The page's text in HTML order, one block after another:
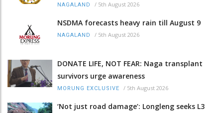
NAGALAND / 5th August 2026
NSDMA forecasts heavy rain till August 9
NAGALAND / 5th August 2026
DONATE LIFE, NOT FEAR: Naga transplant
survivors urge awareness
MORUNG EXCLUSIVE / 5th August 2026
‘Not just road damage’: Longleng seeks L3